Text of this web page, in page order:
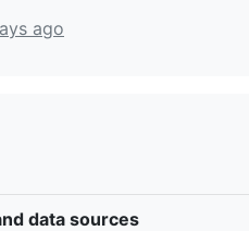
ago
data sources